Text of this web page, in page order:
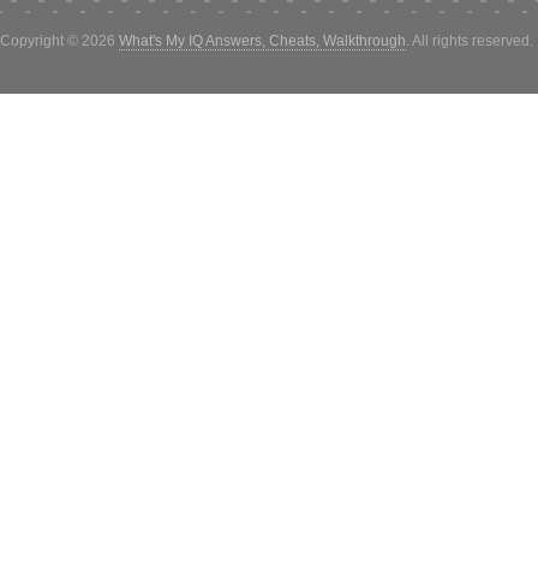
Copyright © 2026 What's My IQ Answers, Cheats, Walkthrough. All rights reserved.